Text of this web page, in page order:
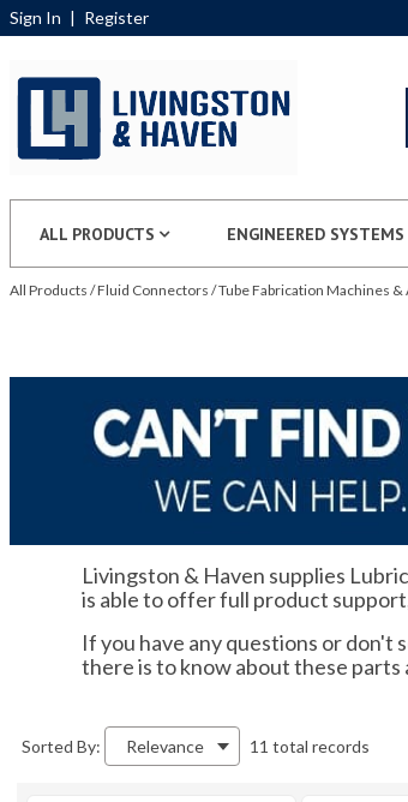
Sign In | Register
ALL PRODUCTS ENGINEERED SYSTEMS
All Products /Fluid Connectors /Tube Fabrication Machines
Livingston & Haven supplies
is able to offer full product
If you have any questions or
there is to know about these parts
Sorted By: Relevance 11 total records